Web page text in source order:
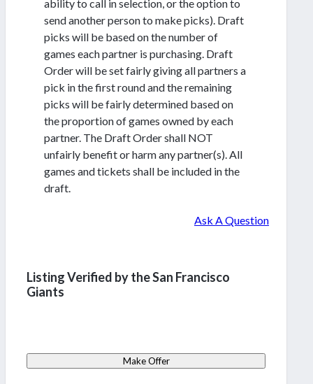
ability to call in selection, or the option to
send another person to make picks). Draft
picks will be based on the number of
games each partner is purchasing. Draft
Order will be set fairly giving all partners a
pick in the first round and the remaining
picks will be fairly determined based on
the proportion of games owned by each
partner. The Draft Order shall NOT
unfairly benefit or harm any partner(s). All
games and tickets shall be included in the
draft.
Ask A Question
Listing Verified by the San Francisco
Giants
Make Offer